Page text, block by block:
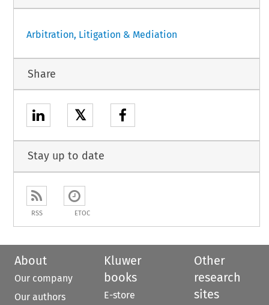
Arbitration, Litigation & Mediation
Share
𝕏
Stay up to date
RSS ETOC
About
Our company
Our authors
Kluwer
books
E-store
Other
research
sites